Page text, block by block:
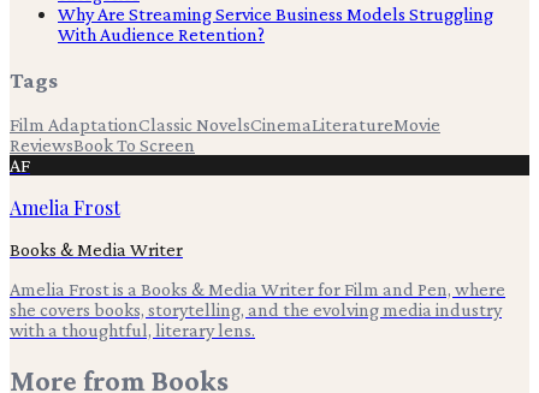
Why Are Streaming Service Business Models Struggling
With Audience Retention?
Tags
Film AdaptationClassic NovelsCinemaLiteratureMovie
ReviewsBook To Screen
AF
Amelia Frost
Books & Media Writer
Amelia Frost is a Books & Media Writer for Film and Pen, where
she covers books, storytelling, and the evolving media industry
with a thoughtful, literary lens.
More from Books